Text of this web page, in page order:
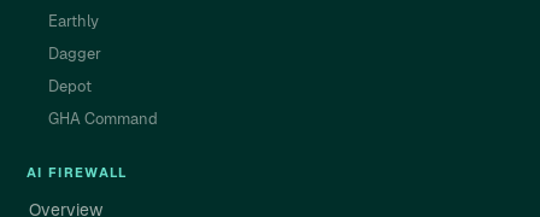
Earthly
Dagger
Depot
GHA Command
AI FIREWALL
Overview